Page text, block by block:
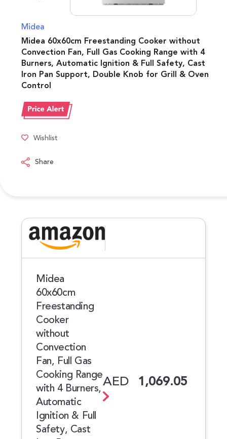
Midea
Midea 60x60cm Freestanding Cooker without
Convection Fan, Full Gas Cooking Range with 4
Burners, Automatic Ignition & Full Safety, Cast
Iron Pan Support, Double Knob for Grill & Oven
Control
Wishlist
Share
Midea
60x60cm
Freestanding
Cooker
without
Convection
Fan, Full Gas
Cooking Range
with 4 Burners,
Automatic
Ignition & Full
Safety, Cast
AED 1,069.05